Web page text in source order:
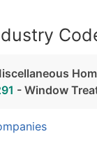
- Window